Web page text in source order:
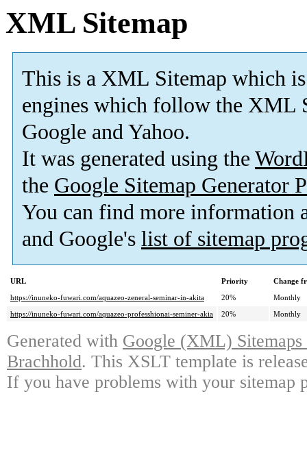
XML Sitemap
This is a XML Sitemap which is
engines which follow the XML
Google and Yahoo.
It was generated using the
the Google Sitemap Generator
You can find more information
and Google's list of sitemap
URL Priority
Change
https://inuneko-fuwari.com/aquazeo-zeneral-seminar-in-akita
20%
Monthly
https://inuneko-fuwari.com/aquazeo-professhionai-seminer-akia
20% Monthly
Generated with Google (XML)
Brachhold. This XSLT template is
If you have problems with your sitemap